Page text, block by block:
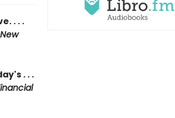
. . .
. . .